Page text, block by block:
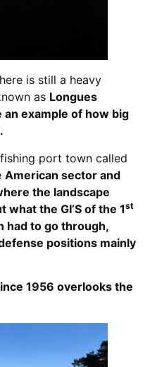
is still a heavy
as Longues
example of how big
port town called
American sector and
the landscape
the GI’S of the 1st
had to go through,
positions mainly
1956 overlooks the